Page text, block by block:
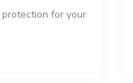
for your